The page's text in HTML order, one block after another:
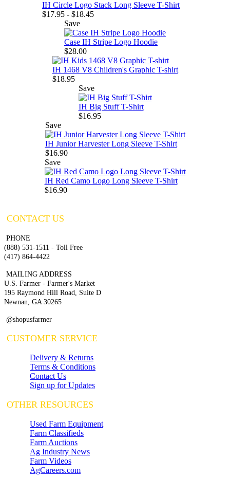
IH Circle Logo Stack Long Sleeve T-Shirt
$17.95 - $18.45
Save
Case IH Stripe Logo Hoodie
$28.00
IH 1468 V8 Children's Graphic T-shirt
$18.95
Save
IH Big Stuff T-Shirt
$16.95
Save
IH Junior Harvester Long Sleeve T-Shirt
$16.90
Save
IH Red Camo Logo Long Sleeve T-Shirt
$16.90
CONTACT US
PHONE
(888) 531-1511 - Toll Free
(417) 864-4422
MAILING ADDRESS
U.S. Farmer - Farmer's Market
195 Raymond Hill Road, Suite D
Newnan, GA 30265
@shopusfarmer
CUSTOMER SERVICE
Delivery & Returns
Terms & Conditions
Contact Us
Sign up for Updates
OTHER RESOURCES
Used Farm Equipment
Farm Classifieds
Farm Auctions
Ag Industry News
Farm Videos
AgCareers.com